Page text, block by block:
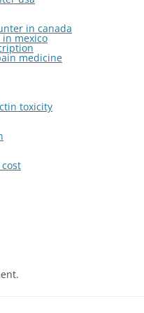
in canada
mexico
medicine
toxicity